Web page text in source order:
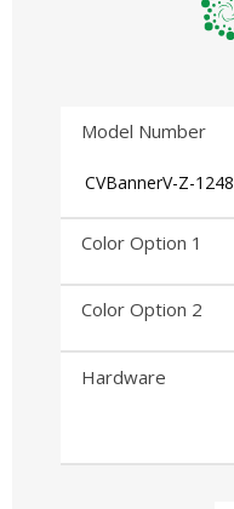
Model Number
CVBannerV-Z-1248
Color Option 1
Color Option 2
Hardware